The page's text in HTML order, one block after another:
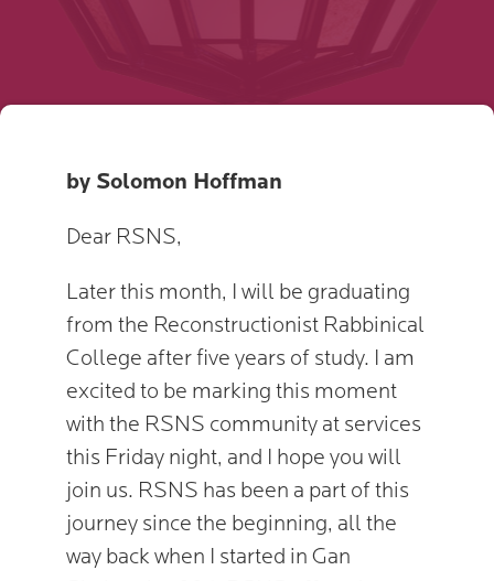
by Solomon Hoffman
Dear RSNS,
Later this month, I will be graduating
from the Reconstructionist Rabbinical
College after five years of study. I am
excited to be marking this moment
with the RSNS community at services
this Friday night, and I hope you will
join us. RSNS has been a part of this
journey since the beginning, all the
way back when I started in Gan